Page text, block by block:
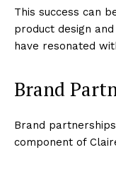
This success can
product design
have resonated
Brand
Brand
component of